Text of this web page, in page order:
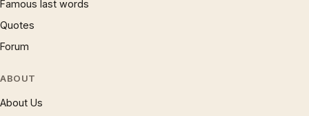
Famous last words
Quotes
Forum
ABOUT
About Us